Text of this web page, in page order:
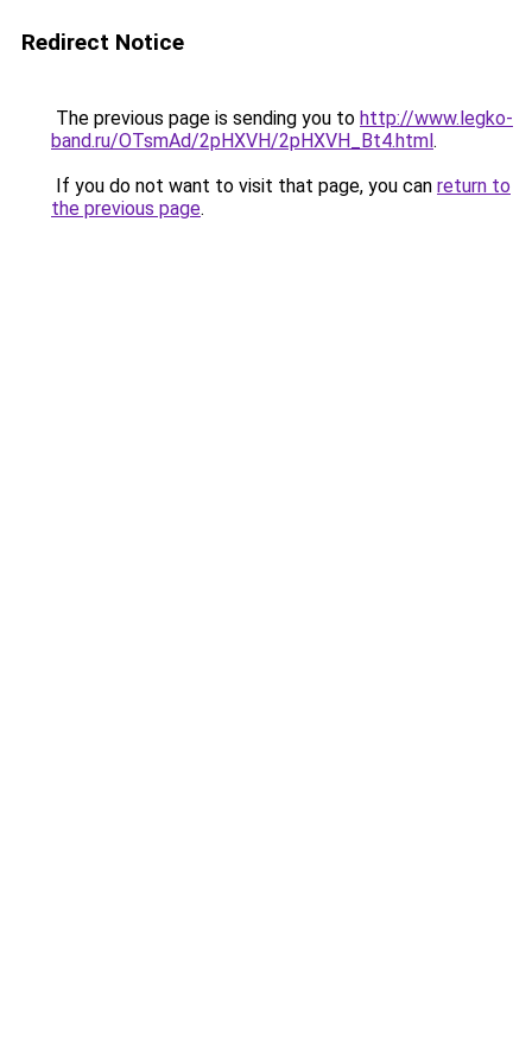
Redirect Notice
The previous page is sending you to http://www.legko-
band.ru/OTsmAd/2pHXVH/2pHXVH_Bt4.html.
If you do not want to visit that page, you can return to
the previous page.